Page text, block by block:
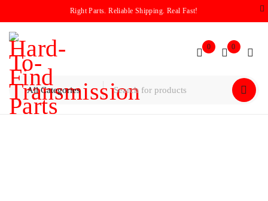
Right Parts. Reliable Shipping. Real Fast!
0 0